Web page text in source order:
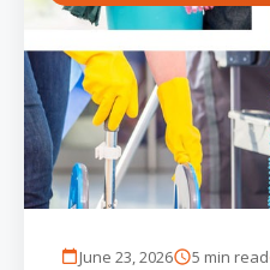
June 23, 2026 5 min read